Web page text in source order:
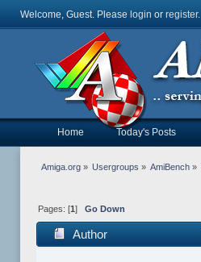
Welcome, Guest. Please login or register.
Home Today's Posts
Amiga.org» Usergroups » AmiBench »
Pages: [1 ] Go Down
Author